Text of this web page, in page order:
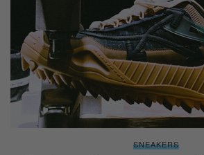
SNEAKERS